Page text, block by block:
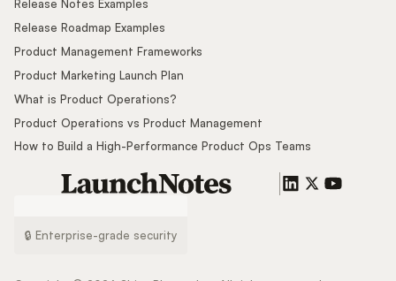
Release Notes Examples
Release Roadmap Examples
Product Management Frameworks
Product Marketing Launch Plan
What is Product Operations?
Product Operations vs Product Management
How to Build a High-Performance Product Ops Teams
🔒 Enterprise-grade security